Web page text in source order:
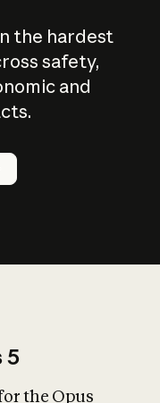
the hardest
safety,
and
5
the Opus